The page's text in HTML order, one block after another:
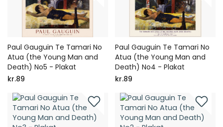
Paul Gauguin Te Tamari No
Atua (the Young Man and
Death) No5 - Plakat
kr.89
Paul Gauguin Te Tamari No
Atua (the Young Man and
Death) No4 - Plakat
kr.89